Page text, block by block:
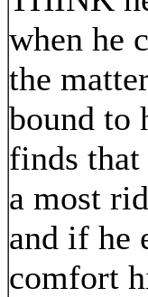
when he
the
bound to
finds
a most
and if he
comfort